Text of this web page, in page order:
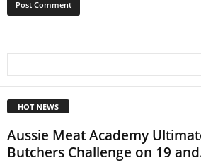
HOT NEWS
Aussie Meat Academy
Butchers Challenge on 19